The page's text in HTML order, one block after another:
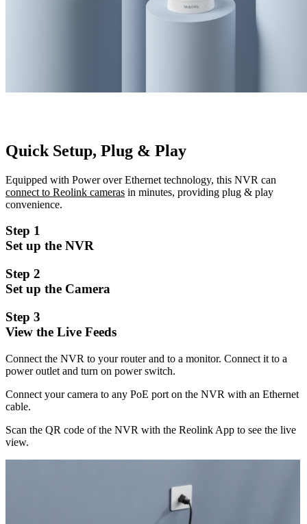
Quick Setup, Plug & Play
Equipped with Power over Ethernet technology, this NVR can
connect to Reolink cameras in minutes, providing plug & play
convenience.
Step 1
Set up the NVR
Step 2
Set up the Camera
Step 3
View the Live Feeds
Connect the NVR to your router and to a monitor. Connect it to a
power outlet and turn on power switch.
Connect your camera to any PoE port on the NVR with an Ethernet
cable.
Scan the QR code of the NVR with the Reolink App to see the live
view.